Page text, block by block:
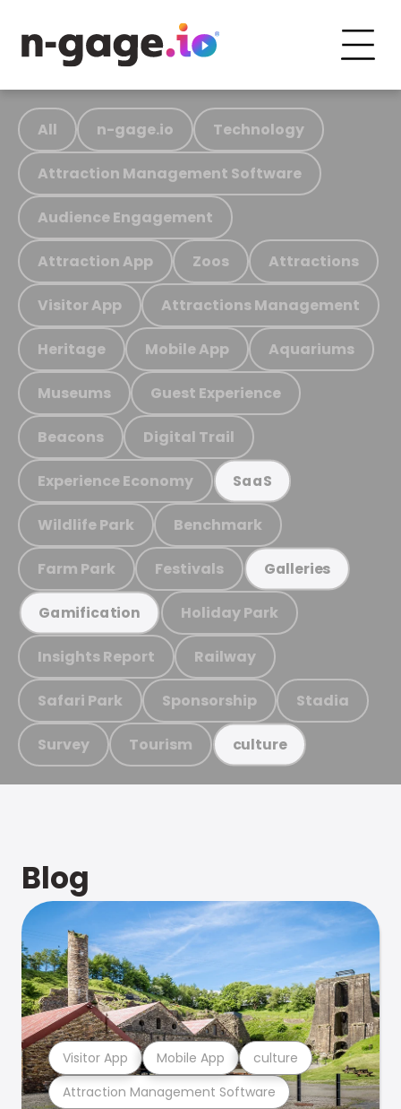
All n-gage.io Technology
Attraction Management Software
Audience Engagement
Attraction App Zoos Attractions
Visitor App Attractions Management
Heritage Mobile App Aquariums
Museums Guest Experience
Beacons Digital Trail
Experience Economy SaaS
Wildlife Park Benchmark
Farm Park Festivals Galleries
Gamification Holiday Park
Insights Report Railway
Safari Park Sponsorship Stadia
Survey Tourism culture
Blog
Attraction Management Software
Visitor App Mobile App culture